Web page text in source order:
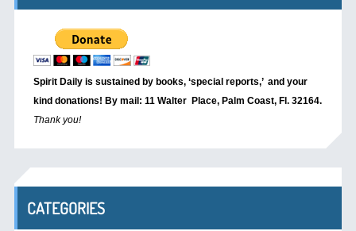
Spirit Daily is sustained by books, ‘special reports,’ and your
kind donations! By mail: 11 Walter Place, Palm Coast, Fl. 32164.
Thank you!
CATEGORIES